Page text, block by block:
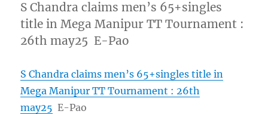
S Chandra claims men’s 65+singles
title in Mega Manipur TT Tournament :
26th may25 E-Pao
S Chandra claims men’s 65+singles title in
Mega Manipur TT Tournament : 26th
may25 E-Pao